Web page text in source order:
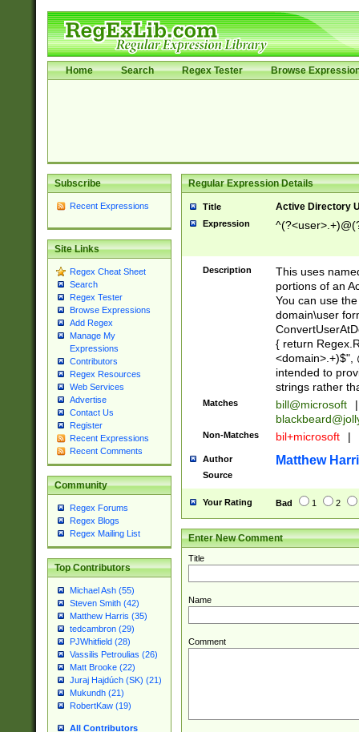
Home Search Regex Tester Browse
Subscribe
Recent Expressions
Site Links
Regex Cheat Sheet
Search
Regex Tester
Browse Expressions
Add Regex
Manage My
Expressions
Contributors
Regex Resources
Web Services
Advertise
Contact Us
Register
Recent Expressions
Recent Comments
Community
Regex Forums
Regex Blogs
Regex Mailing List
Top Contributors
Michael Ash (55)
Steven Smith (42)
Matthew Harris (35)
tedcambron (29)
PJWhitfield (28)
Vassilis Petroulias (26)
Matt Brooke (22)
Juraj Hajdúch (SK) (21)
Mukundh (21)
RobertKaw (19)
All Contributors
Regular Expression Details
Title Active Directory
Expression
Description
This uses
portions of an
You can use
domain\user
{ return
<domain>.+)$",
intended to
strings rather
Matches bill@microsoft
|
Non-Matches bil+microsoft |
Author Matthew
Source
Your Rating Bad 1 2
Enter New Comment
Title
Name
Comment